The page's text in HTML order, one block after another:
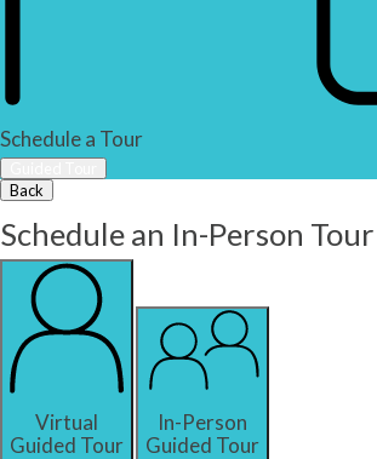
Schedule a Tour
Back
Schedule an In-Person Tour
Virtual
Guided Tour
In-Person
Guided Tour